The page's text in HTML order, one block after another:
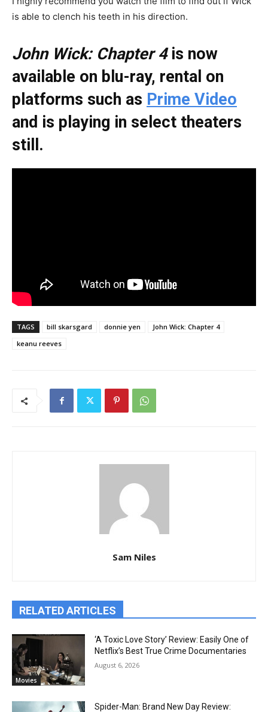
is able to clench his teeth in his direction.
John Wick: Chapter 4is now
available on blu-ray, rental on
platforms such as Prime Video
and is playing in select theaters
still.
TAGS bill skarsgard donnie yen
John Wick: Chapter 4
keanu reeves
Sam Niles
RELATED ARTICLES
Movies
‘A Toxic Love Story’ Review: Easily One of
Netflix’s Best True Crime Documentaries
August 6, 2026
Spider-Man: Brand New Day Review: